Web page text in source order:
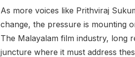
As more voices like Prithviraj
change, the pressure is mounting
The Malayalam film industry, long
juncture where it must address